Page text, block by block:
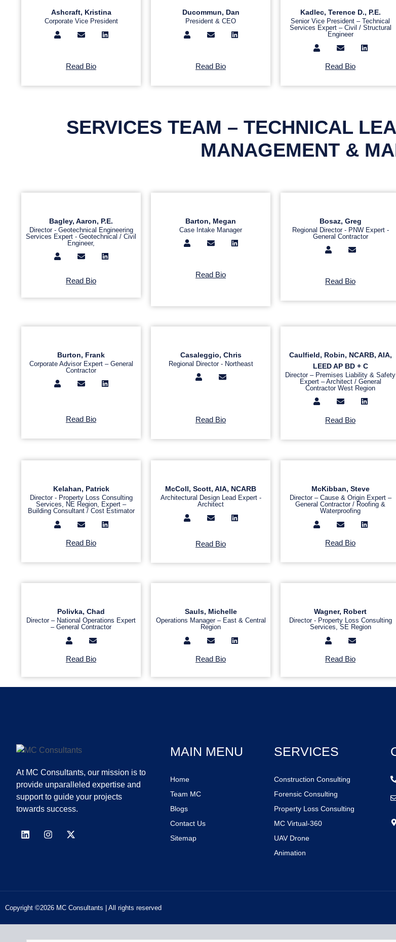
Ashcraft, Kristina
Corporate Vice President
Read Bio
Ducommun, Dan
President & CEO
Read Bio
Kadlec, Terence D., P.E.
Senior Vice President – Technical
Services Expert – Civil / Structural
Engineer
Read Bio
SERVICES TEAM – TECHNICAL
MANAGEMENT &
Bagley, Aaron, P.E.
Director - Geotechnical Engineering
Services Expert - Geotechnical / Civil
Engineer,
Read Bio
Barton, Megan
Case Intake Manager
Read Bio
Bosaz, Greg
Regional Director - PNW Expert -
General Contractor
Read Bio
Burton, Frank
Corporate Advisor Expert – General
Contractor
Read Bio
Casaleggio, Chris
Regional Director - Northeast
Read Bio
Caulfield, Robin, NCARB, AIA,
LEED AP BD + C
Director – Premises Liability & Safety
Expert – Architect / General
Contractor West Region
Read Bio
Kelahan, Patrick
Director - Property Loss Consulting
Services, NE Region, Expert –
Building Consultant / Cost Estimator
Read Bio
McColl, Scott, AIA, NCARB
Architectural Design Lead Expert -
Architect
Read Bio
McKibban, Steve
Director – Cause & Origin Expert –
General Contractor / Roofing &
Waterproofing
Read Bio
Polivka, Chad
Director – National Operations Expert
– General Contractor
Read Bio
Sauls, Michelle
Operations Manager – East & Central
Region
Read Bio
Wagner, Robert
Director - Property Loss Consulting
Services, SE Region
Read Bio
At MC Consultants, our mission is to
provide unparalleled expertise and
support to guide your projects
towards success.
MAIN MENU
Home
Team MC
Blogs
Contact Us
Sitemap
SERVICES
Construction Consulting
Forensic Consulting
Property Loss Consulting
MC Virtual-360
UAV Drone
Animation
Copyright ©2026 MC Consultants | All rights reserved